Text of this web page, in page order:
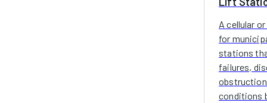
A cellular
for
stations
failures,
conditions